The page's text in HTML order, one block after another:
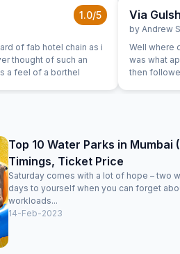
1.0/5
of fab hotel chain as i
gives a feel of a borthel
Via
by Andrew
Well where
was what
then
will have
carry our
comment
basic
the booking
functioning
smoking
trays and smelt of
walls. The
Top 10 Water Parks in Mumbai
Timings, Ticket Price
Saturday comes with a lot of hope – two
days to yourself when you can forget
workloads...
14-Feb-2023